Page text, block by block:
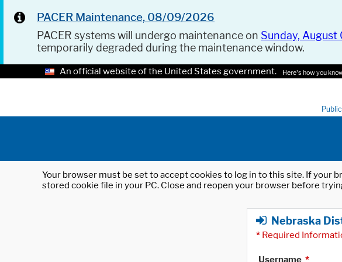
PACER Maintenance, 08/09/2026
PACER systems will undergo maintenance on Sunday, August
temporarily degraded during the maintenance window.
An official website of the United States government. Here's how you
Your browser must be set to accept cookies to log in to this site. If your
stored cookie file in your PC. Close and reopen your browser before
Nebraska
* Required
Username *